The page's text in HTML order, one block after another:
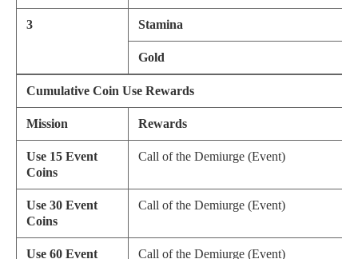
3 Stamina
Gold
Cumulative Coin Use Rewards
Mission Rewards
Use 15 Event
Coins
Call of the Demiurge (Event)
Use 30 Event
Coins
Call of the Demiurge (Event)
Use 60 Event
Call of the Demiurge (Event)